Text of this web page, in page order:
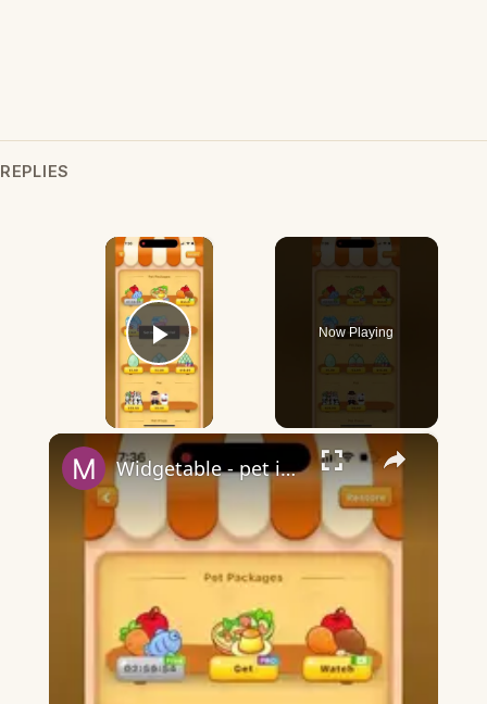
REPLIES
×
Play Video
Now Playing
×
Widgetable - pet in envelope - what does it mean?